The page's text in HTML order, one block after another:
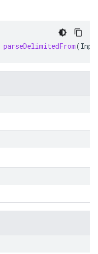
parseDelimitedFrom(